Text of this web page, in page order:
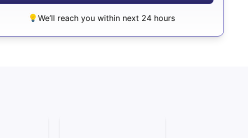
We’ll reach you within next 24 hours